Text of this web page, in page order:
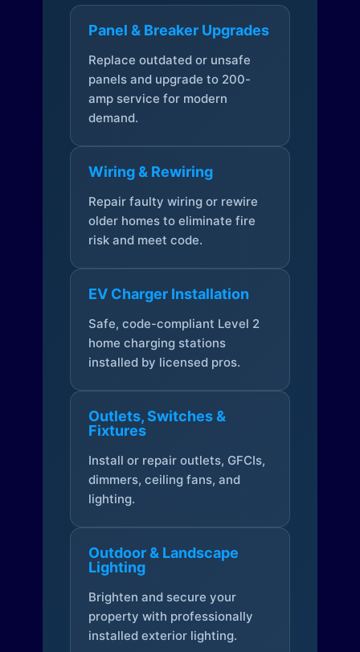
Panel & Breaker Upgrades
Replace outdated or unsafe
panels and upgrade to 200-
amp service for modern
demand.
Wiring & Rewiring
Repair faulty wiring or rewire
older homes to eliminate fire
risk and meet code.
EV Charger Installation
Safe, code-compliant Level 2
home charging stations
installed by licensed pros.
Outlets, Switches &
Fixtures
Install or repair outlets, GFCIs,
dimmers, ceiling fans, and
lighting.
Outdoor & Landscape
Lighting
Brighten and secure your
property with professionally
installed exterior lighting.